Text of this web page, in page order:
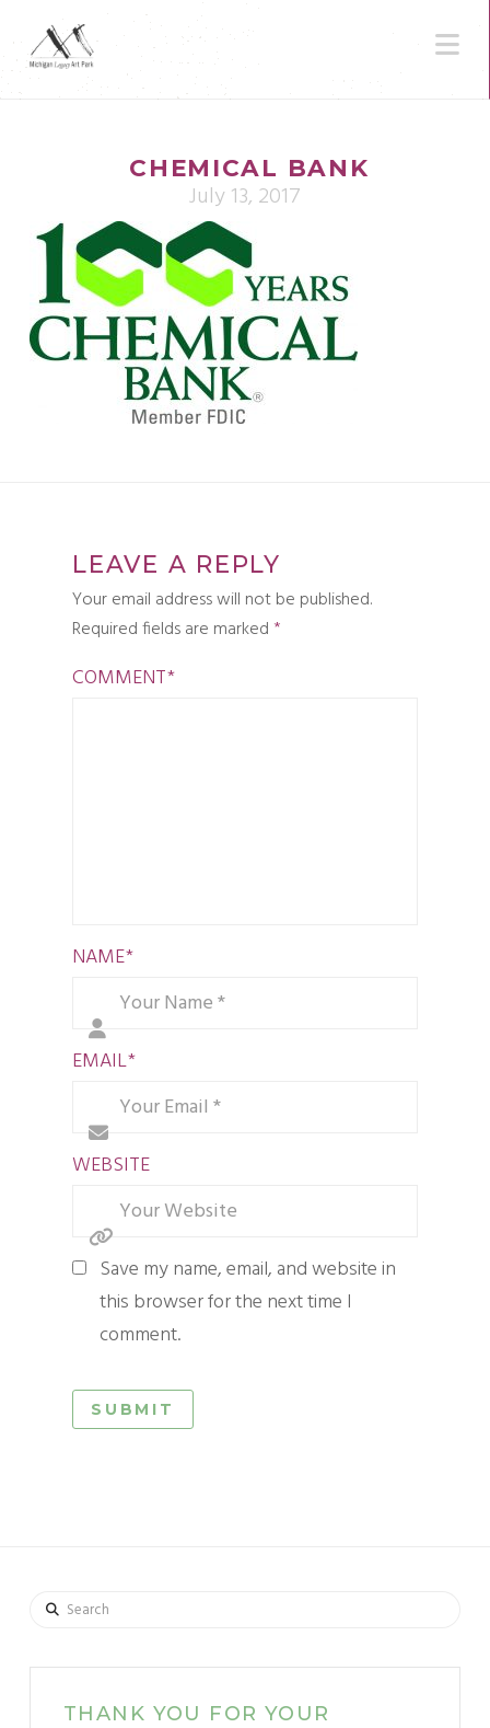
CHEMICAL BANK
July 13, 2017
LEAVE A REPLY
Your email address will not be published.
Required fields are marked *
COMMENT*
NAME*
EMAIL*
WEBSITE
Save my name, email, and website in
this browser for the next time I
comment.
Search
THANK YOU FOR YOUR